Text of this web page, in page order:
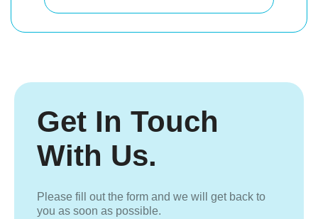
Get In Touch
With Us.
Please fill out the form and we will get back to
you as soon as possible.